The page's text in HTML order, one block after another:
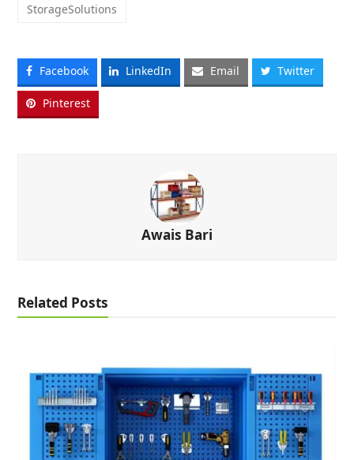
StorageSolutions
Facebook LinkedIn Email Twitter
Pinterest
Awais Bari
Related Posts